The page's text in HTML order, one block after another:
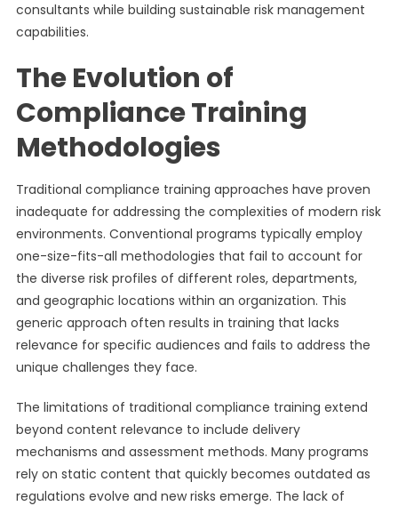
consultants while building sustainable risk management
capabilities.
The Evolution of
Compliance Training
Methodologies
Traditional compliance training approaches have proven
inadequate for addressing the complexities of modern risk
environments. Conventional programs typically employ
one-size-fits-all methodologies that fail to account for
the diverse risk profiles of different roles, departments,
and geographic locations within an organization. This
generic approach often results in training that lacks
relevance for specific audiences and fails to address the
unique challenges they face.
The limitations of traditional compliance training extend
beyond content relevance to include delivery
mechanisms and assessment methods. Many programs
rely on static content that quickly becomes outdated as
regulations evolve and new risks emerge. The lack of